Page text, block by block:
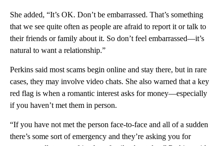
She added, “It’s OK. Don’t be embarrassed. That’s something
that we see quite often as people are afraid to report it or talk to
their friends or family about it. So don’t feel embarrassed—it’s
natural to want a relationship.”
Perkins said most scams begin online and stay there, but in rare
cases, they may involve video chats. She also warned that a key
red flag is when a romantic interest asks for money—especially
if you haven’t met them in person.
“If you have not met the person face-to-face and all of a sudden
there’s some sort of emergency and they’re asking you for